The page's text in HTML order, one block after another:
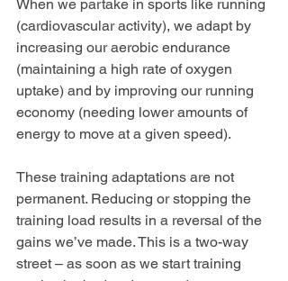
When we partake in sports like running
(cardiovascular activity), we adapt by
increasing our aerobic endurance
(maintaining a high rate of oxygen
uptake) and by improving our running
economy (needing lower amounts of
energy to move at a given speed).
These training adaptations are not
permanent. Reducing or stopping the
training load results in a reversal of the
gains we’ve made. This is a two-way
street – as soon as we start training